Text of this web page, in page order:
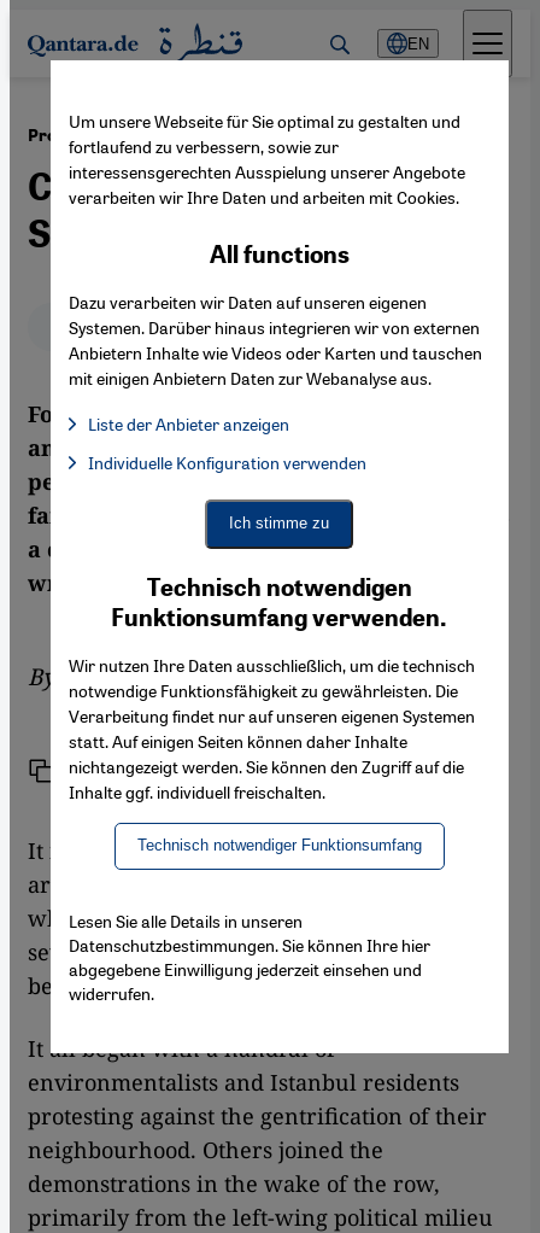
Direkt zum Inhalt springen
EN
Protests in Turkey ·18.06.2013
Civil Society Versus Father
State
Deutsch English
For the first time in the history of Turkey,
an increasingly confident civil society is
peacefully calling for more freedom and, so
far, the military has not got involved. This is
a completely new experience for Turkey,
writes Cemal Karakas
By Cemal Karakas
Link Share Print
It is still unclear how current events in and
around Istanbul's Gezi Park will progress and
what political effects they will have, but
several important developments can already
be noted.
It all began with a handful of
environmentalists and Istanbul residents
protesting against the gentrification of their
neighbourhood. Others joined the
demonstrations in the wake of the row,
primarily from the left-wing political milieu
Um unsere Webseite für Sie optimal zu gestalten und
fortlaufend zu verbessern, sowie zur
interessensgerechten Ausspielung unserer Angebote
verarbeiten wir Ihre Daten und arbeiten mit Cookies.
Technisch notwendigen
Funktionsumfang verwenden.
Wir nutzen Ihre Daten ausschließlich, um die technisch
notwendige Funktionsfähigkeit zu gewährleisten. Die
Verarbeitung findet nur auf unseren eigenen Systemen
statt. Auf einigen Seiten können daher Inhalte
nichtangezeigt werden. Sie können den Zugriff auf die
Inhalte ggf. individuell freischalten.
Technisch notwendiger Funktionsumfang
All functions
Dazu verarbeiten wir Daten auf unseren eigenen
Systemen. Darüber hinaus integrieren wir von externen
Anbietern Inhalte wie Videos oder Karten und tauschen
mit einigen Anbietern Daten zur Webanalyse aus.
Liste der Anbieter anzeigen
Facebook Embed / Facebook Connect, Google Maps Embed,
Facebook Embed / Facebook Connect
Google Maps Embed
Individuelle Konfiguration verwenden
Ich stimme zu
Lesen Sie alle Details in unseren
Datenschutzbestimmungen. Sie können Ihre hier
abgegebene Einwilligung jederzeit einsehen und
widerrufen.